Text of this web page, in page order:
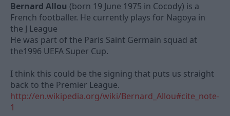
Bernard Allou (born 19 June 1975 in Cocody) is a
French footballer. He currently plays for Nagoya in
the J League
He was part of the Paris Saint Germain squad at
the1996 UEFA Super Cup.
I think this could be the signing that puts us straight
back to the Premier League.
http://en.wikipedia.org/wiki/Bernard_Allou#cite_note-
1